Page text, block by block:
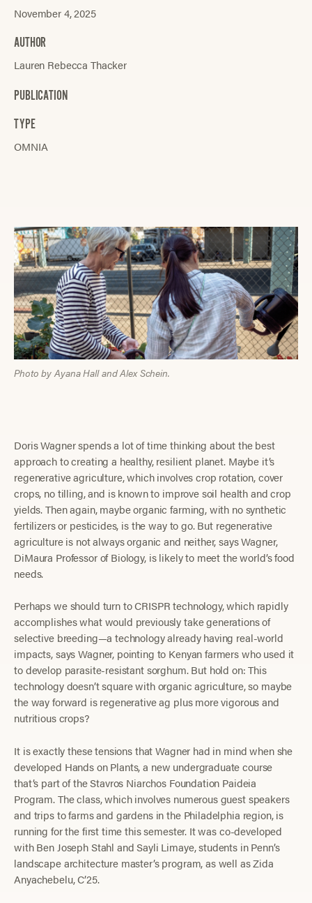
November 4, 2025
AUTHOR
Lauren Rebecca Thacker
PUBLICATION
TYPE
OMNIA
Photo by Ayana Hall and Alex Schein.
Doris Wagner spends a lot of time thinking about the best
approach to creating a healthy, resilient planet. Maybe it’s
regenerative agriculture, which involves crop rotation, cover
crops, no tilling, and is known to improve soil health and crop
yields. Then again, maybe organic farming, with no synthetic
fertilizers or pesticides, is the way to go. But regenerative
agriculture is not always organic and neither, says Wagner,
DiMaura Professor of Biology, is likely to meet the world’s food
needs.
Perhaps we should turn to CRISPR technology, which rapidly
accomplishes what would previously take generations of
selective breeding—a technology already having real-world
impacts, says Wagner, pointing to Kenyan farmers who used it
to develop parasite-resistant sorghum. But hold on: This
technology doesn’t square with organic agriculture, so maybe
the way forward is regenerative ag plus more vigorous and
nutritious crops?
It is exactly these tensions that Wagner had in mind when she
developed Hands on Plants, a new undergraduate course
that’s part of the Stavros Niarchos Foundation Paideia
Program. The class, which involves numerous guest speakers
and trips to farms and gardens in the Philadelphia region, is
running for the first time this semester. It was co-developed
with Ben Joseph Stahl and Sayli Limaye, students in Penn’s
landscape architecture master’s program, as well as Zida
Anyachebelu, C’25.